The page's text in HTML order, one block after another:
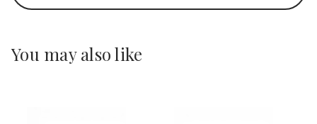
You may also like